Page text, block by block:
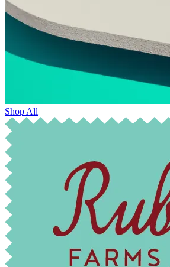
Shop All